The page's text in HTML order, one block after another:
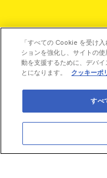
Revvity is a trademark
the property of their
「すべての Cookie を受け
ションを強化し、サイトの
動を支援するために、デバ
とになります。
クッキーポ
すべ